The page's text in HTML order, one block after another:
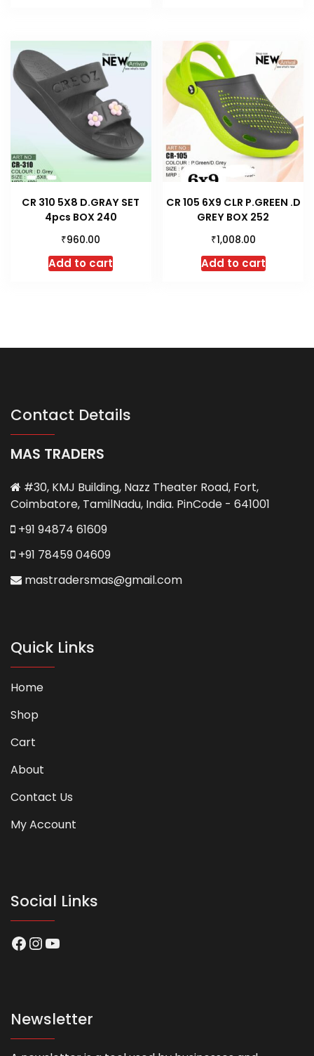
CR 310 5X8 D.GRAY SET
4pcs BOX 240
₹960.00
Add to cart
CR 105 6X9 CLR P.GREEN .D
GREY BOX 252
₹1,008.00
Add to cart
Contact Details
MAS TRADERS
#30, KMJ Building, Nazz Theater Road, Fort,
Coimbatore, TamilNadu, India. PinCode - 641001
+91 94874 61609
+91 78459 04609
mastradersmas@gmail.com
Quick Links
Home
Shop
Cart
About
Contact Us
My Account
Social Links
Facebook
Instagram
YouTube
Newsletter